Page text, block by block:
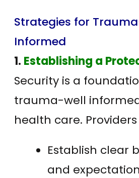
Strategies for
Informed
1. Establishing a
Security is a
trauma-well
health care.
Establish clear
and